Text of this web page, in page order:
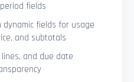
fields
fields for usage
and subtotals
and due date